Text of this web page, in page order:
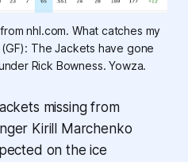
nhl.com. What catches my
The Jackets have gone
Rick Bowness. Yowza.
missing from
Kirill Marchenko
on the ice